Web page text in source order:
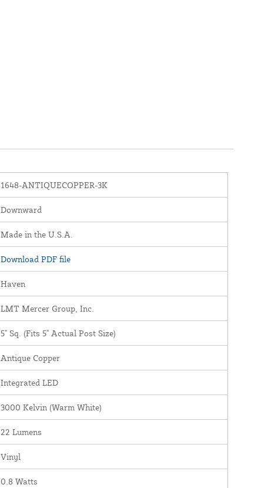
1648-ANTIQUECOPPER-3K
Downward
Made in the U.S.A.
Download PDF file
Haven
LMT Mercer Group, Inc.
5" Sq. (Fits 5" Actual Post Size)
Antique Copper
Integrated LED
3000 Kelvin (Warm White)
22 Lumens
Vinyl
0.8 Watts